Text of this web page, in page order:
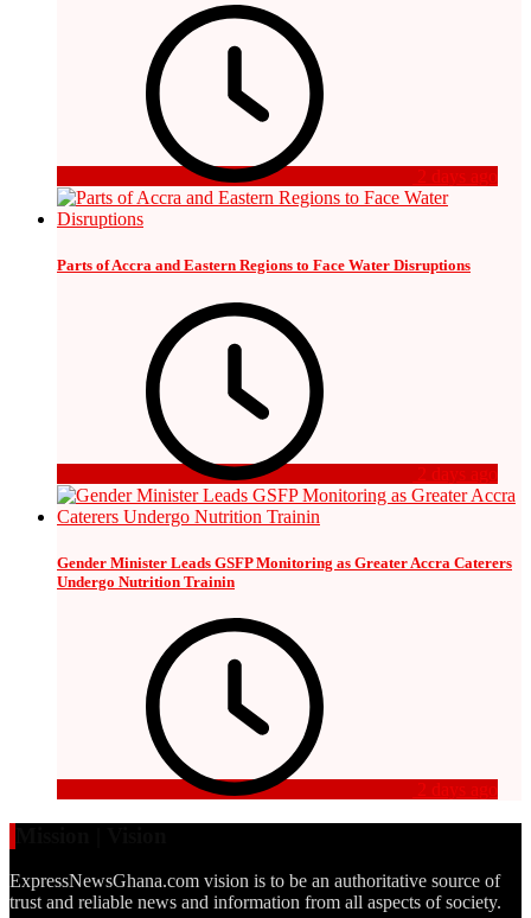
2 days ago
Parts of Accra and Eastern Regions to Face Water Disruptions
2 days ago
Gender Minister Leads GSFP Monitoring as Greater Accra Caterers
Undergo Nutrition Trainin
2 days ago
ExpressNewsGhana.com vision is to be an authoritative source of
trust and reliable news and information from all aspects of society.